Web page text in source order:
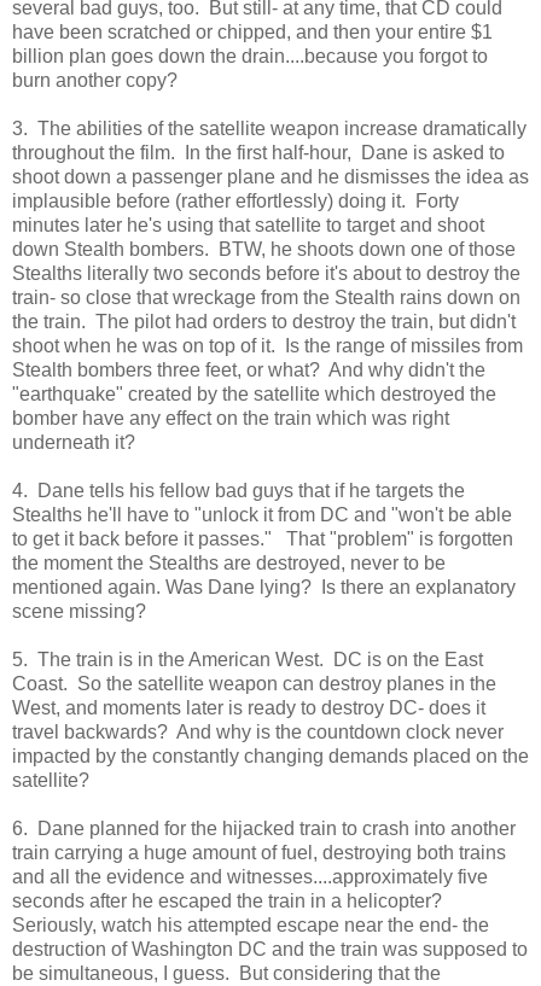
several bad guys, too. But still- at any time, that CD could
have been scratched or chipped, and then your entire $1
billion plan goes down the drain....because you forgot to
burn another copy?
3. The abilities of the satellite weapon increase dramatically
throughout the film. In the first half-hour, Dane is asked to
shoot down a passenger plane and he dismisses the idea as
implausible before (rather effortlessly) doing it. Forty
minutes later he's using that satellite to target and shoot
down Stealth bombers. BTW, he shoots down one of those
Stealths literally two seconds before it's about to destroy the
train- so close that wreckage from the Stealth rains down on
the train. The pilot had orders to destroy the train, but didn't
shoot when he was on top of it. Is the range of missiles from
Stealth bombers three feet, or what? And why didn't the
"earthquake" created by the satellite which destroyed the
bomber have any effect on the train which was right
underneath it?
4. Dane tells his fellow bad guys that if he targets the
Stealths he'll have to "unlock it from DC and "won't be able
to get it back before it passes." That "problem" is forgotten
the moment the Stealths are destroyed, never to be
mentioned again. Was Dane lying? Is there an explanatory
scene missing?
5. The train is in the American West. DC is on the East
Coast. So the satellite weapon can destroy planes in the
West, and moments later is ready to destroy DC- does it
travel backwards? And why is the countdown clock never
impacted by the constantly changing demands placed on the
satellite?
6. Dane planned for the hijacked train to crash into another
train carrying a huge amount of fuel, destroying both trains
and all the evidence and witnesses....approximately five
seconds after he escaped the train in a helicopter?
Seriously, watch his attempted escape near the end- the
destruction of Washington DC and the train was supposed to
be simultaneous, I guess. But considering that the